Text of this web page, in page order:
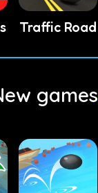
Traffic Road
games